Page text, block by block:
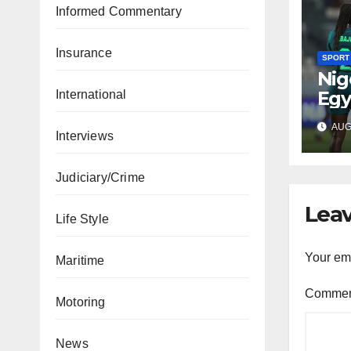
Informed Commentary
Insurance
International
Interviews
Judiciary/Crime
Life Style
Maritime
Motoring
News
SPORT
Your